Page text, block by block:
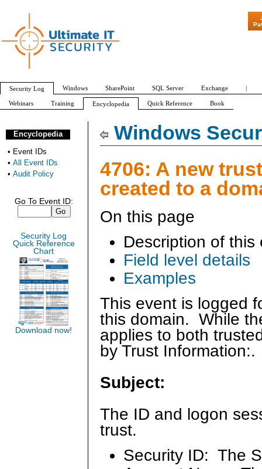
Windows
4706: A new
created to a
On this page
Description of this
Field level details
Examples
This event is logged
this domain. While
applies to both
by Trust Information:.
Subject:
The ID and logon
trust.
Security ID: The
Encyclopedia
• Event IDs
• All Event IDs
• Audit Policy
Go To Event ID:
Security Log
Quick Reference
Chart
Download now!
"Patch Tuesday - Are
Security Log Windows SharePoint SQL Server Exchange |
Webinars Training Encyclopedia Quick Reference Book